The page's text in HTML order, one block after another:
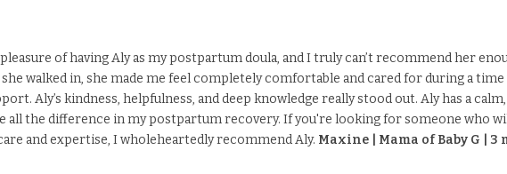
of having Aly as my postpartum doula, and I truly can’t recommend her
walked in, she made me feel completely comfortable and cared for during a time
Aly’s kindness, helpfulness, and deep knowledge really stood out. Aly has a
all the difference in my postpartum recovery. If you're looking for someone who
and expertise, I wholeheartedly recommend Aly. Maxine | Mama of Baby G | 3